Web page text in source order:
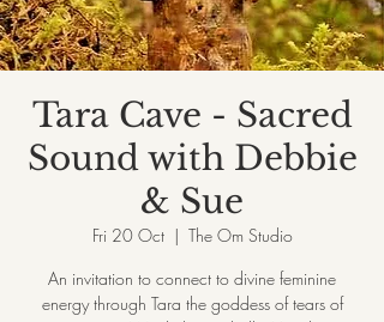
Tara Cave - Sacred
Sound with Debbie
& Sue
Fri 20 Oct
  |
The Om Studio
An invitation to connect to divine feminine
energy through Tara the goddess of tears of